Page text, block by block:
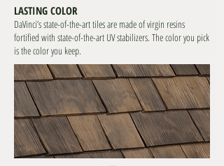
LASTING COLOR
DaVinci’s state-of-the-art tiles are made of virgin resins
fortified with state-of-the-art UV stabilizers. The color you pick
is the color you keep.